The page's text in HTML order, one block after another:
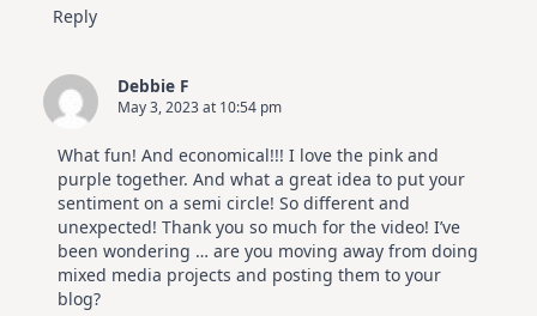
Reply
Debbie F
May 3, 2023 at 10:54 pm
What fun! And economical!!! I love the pink and
purple together. And what a great idea to put your
sentiment on a semi circle! So different and
unexpected! Thank you so much for the video! I’ve
been wondering … are you moving away from doing
mixed media projects and posting them to your
blog?